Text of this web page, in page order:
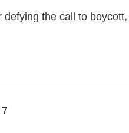
the call to